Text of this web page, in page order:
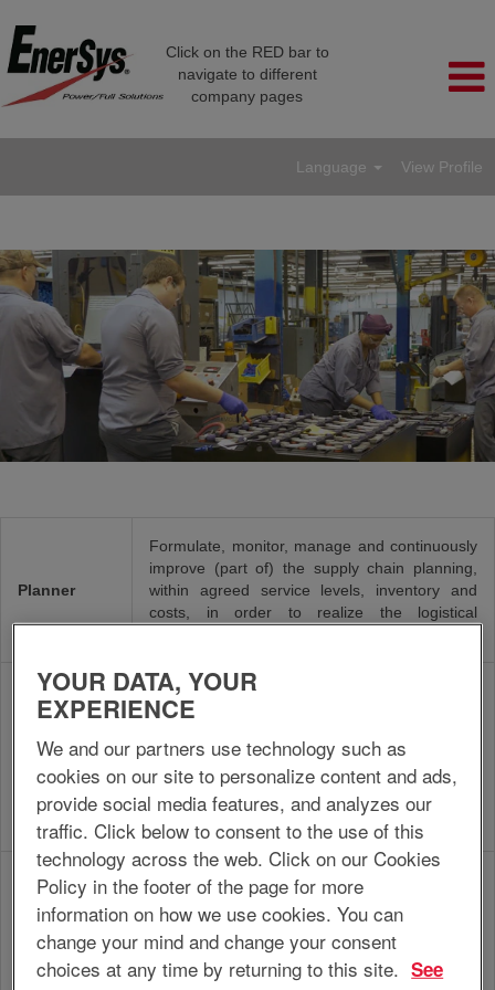
Click on the RED bar to
navigate to different
company pages
Language View Profile
Planner
Formulate, monitor, manage and continuously
improve (part of) the supply chain planning,
within agreed service levels, inventory and
costs, in order to realize the logistical
Planning
Manager
Organize, plan and manage execution of
planning activities by the assigned unit, within
and agreed service levels, inventory and costs,
in order to realize optimal delivery of products
and services to customers against lowest
possible costs.
Maintenance
Manager
Organize, plan and manage execution of
maintenance services, both mechanical and
electrical, based on maintenance policy and
production strategy, as well as provide input
for process enhancement, in order to
YOUR DATA, YOUR
EXPERIENCE
We and our partners use technology such as
cookies on our site to personalize content and ads,
provide social media features, and analyzes our
traffic. Click below to consent to the use of this
technology across the web. Click on our Cookies
Policy in the footer of the page for more
information on how we use cookies. You can
change your mind and change your consent
choices at any time by returning to this site. See